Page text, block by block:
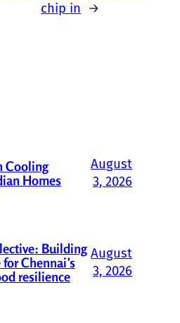
chip in →
Cooling
Homes
August
3, 2026
Building
Chennai’s
resilience
August
3, 2026